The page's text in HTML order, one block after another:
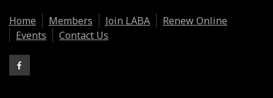
Home
Members Join LABA
Renew Online
Events
Contact Us